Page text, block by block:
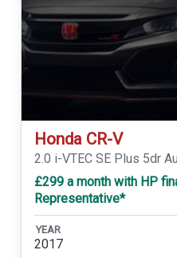
Honda CR-V
2.0 i-VTEC SE Plus 5dr
£299 a month with HP
Representative*
YEAR
2017